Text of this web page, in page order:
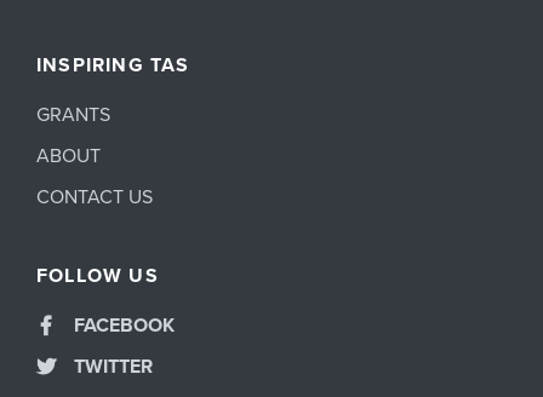
INSPIRING TAS
GRANTS
ABOUT
CONTACT US
FOLLOW US
FACEBOOK
TWITTER